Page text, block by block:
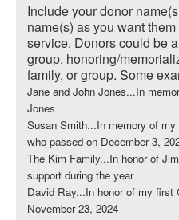
Include your donor
name(s) as you want
service. Donors could be
group, honoring/
family, or group. Some
Jane and John Jones...In
Jones
Susan Smith...In memory of
who passed on December 3,
The Kim Family...In honor of
support during the year
David Ray...In honor of my first
November 23, 2024